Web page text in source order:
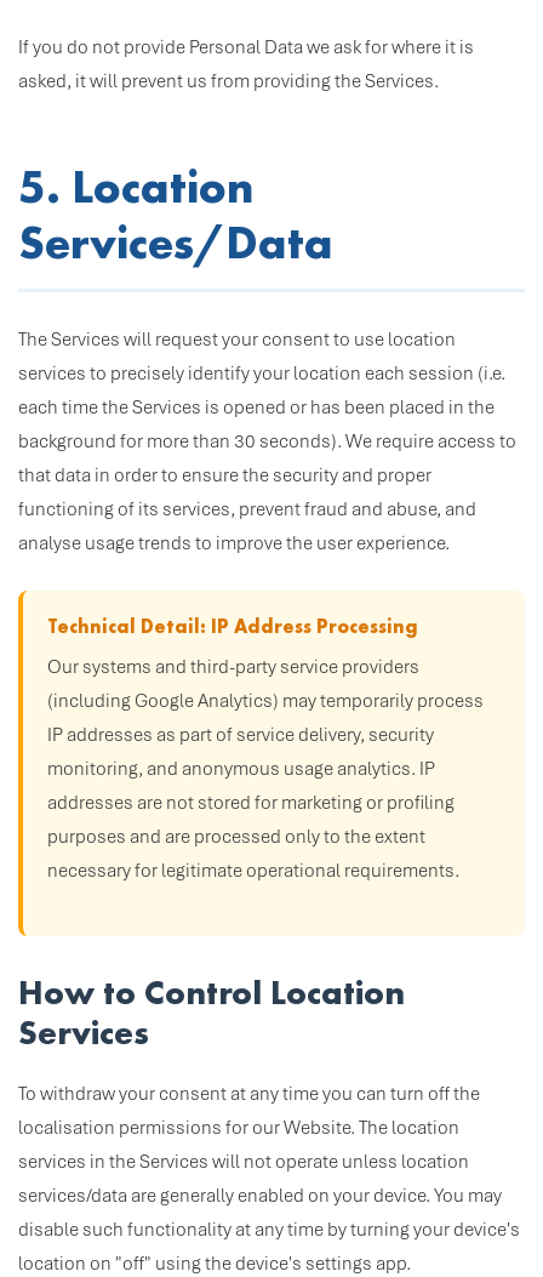
If you do not provide Personal Data we ask for where it is
asked, it will prevent us from providing the Services.
5. Location
Services/Data
The Services will request your consent to use location
services to precisely identify your location each session (i.e.
each time the Services is opened or has been placed in the
background for more than 30 seconds). We require access to
that data in order to ensure the security and proper
functioning of its services, prevent fraud and abuse, and
analyse usage trends to improve the user experience.
Technical Detail: IP Address Processing
Our systems and third-party service providers
(including Google Analytics) may temporarily process
IP addresses as part of service delivery, security
monitoring, and anonymous usage analytics. IP
addresses are not stored for marketing or profiling
purposes and are processed only to the extent
necessary for legitimate operational requirements.
How to Control Location
Services
To withdraw your consent at any time you can turn off the
localisation permissions for our Website. The location
services in the Services will not operate unless location
services/data are generally enabled on your device. You may
disable such functionality at any time by turning your device's
location on "off" using the device's settings app.